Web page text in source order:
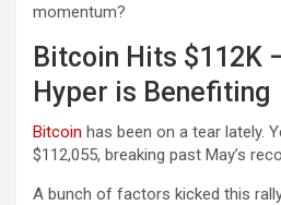
momentum?
Bitcoin Hits $112K
Hyper is Benefiting
Bitcoin has been on a tear lately.
$112,055, breaking past May’s
A bunch of factors kicked this